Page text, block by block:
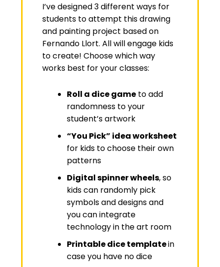
I’ve designed 3 different ways for
students to attempt this drawing
and painting project based on
Fernando Llort. All will engage kids
to create! Choose which way
works best for your classes:
Roll a dice gameto add
randomness to your
student’s artwork
“You Pick” idea worksheet
for kids to choose their own
patterns
Digital spinner wheels, so
kids can randomly pick
symbols and designs and
you can integrate
technology in the art room
Printable dice templatein
case you have no dice